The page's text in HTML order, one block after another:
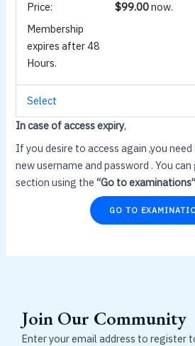
$99.00now.
Membership
expires after 48
Hours.
Select
In case of access expiry,
If you desire to access again ,you
new username and password . You
section using the“Go to
GO TO
Join Our Community
Enter your email address to register